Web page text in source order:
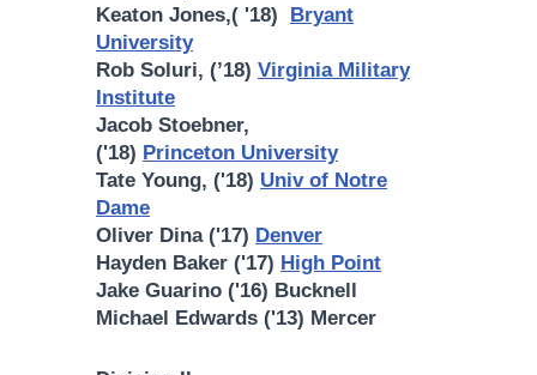
Keaton Jones,( '18) Bryant
University
Rob Soluri, (’18) Virginia Military
Institute
Jacob Stoebner,
('18) Princeton University
Tate Young, ('18) Univ of Notre
Dame
Oliver Dina ('17) Denver
Hayden Baker ('17) High Point
Jake Guarino ('16) Bucknell
Michael Edwards ('13) Mercer